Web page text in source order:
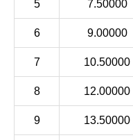
5 7.50000
6 9.00000
7 10.50000
8 12.00000
9 13.50000